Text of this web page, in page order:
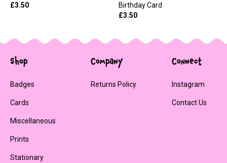
£3.50
Birthday Card
£3.50
Shop
Badges
Cards
Miscellaneous
Prints
Stationary
Company
Returns Policy
Connect
Instagram
Contact Us